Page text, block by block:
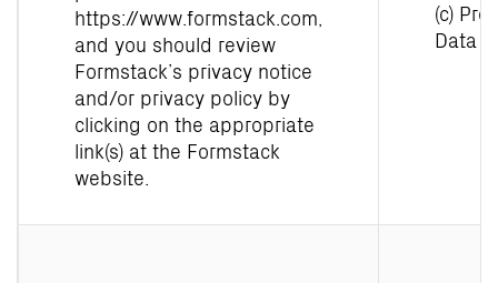
https://www.formstack.com,
and you should review
Formstack’s privacy notice
and/or privacy policy by
clicking on the appropriate
link(s) at the Formstack
website.
(c)
Data